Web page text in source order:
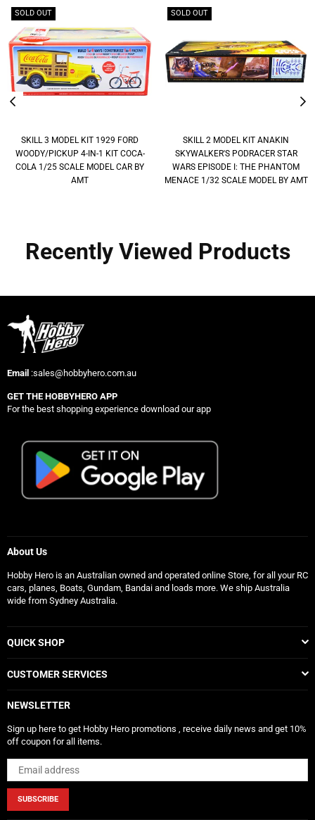
SOLD OUT
SKILL 3 MODEL KIT 1929 FORD
WOODY/PICKUP 4-IN-1 KIT COCA-
COLA 1/25 SCALE MODEL CAR BY
AMT
SOLD OUT
SKILL 2 MODEL KIT ANAKIN
SKYWALKER'S PODRACER STAR
WARS EPISODE I: THE PHANTOM
MENACE 1/32 SCALE MODEL BY AMT
Recently Viewed Products
Email :sales@hobbyhero.com.au
GET THE HOBBYHERO APP
For the best shopping experience download our app
About Us
Hobby Hero is an Australian owned and operated online Store, for all your RC
cars, planes, Boats, Gundam, Bandai and loads more. We ship Australia
wide from Sydney Australia.
QUICK SHOP
CUSTOMER SERVICES
NEWSLETTER
Sign up here to get Hobby Hero promotions , receive daily news and get 10%
off coupon for all items.
SUBSCRIBE